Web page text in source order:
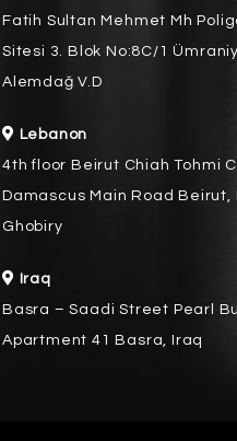
Fatih Sultan Mehmet Mh
Sitesi 3. Blok No:8C/1
Alemdağ V.D
Lebanon
4th floor Beirut Chiah Tohmi
Damascus Main Road Beirut,
Ghobiry
Iraq
Basra – Saadi Street Pearl
Apartment 41 Basra, Iraq